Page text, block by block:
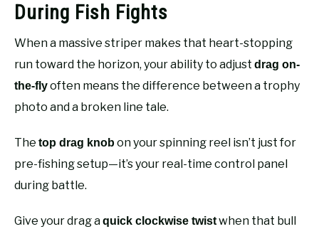
During Fish Fights
When a massive striper makes that heart-stopping
run toward the horizon, your ability to adjust drag on-
the-flyoften means the difference between a trophy
photo and a broken line tale.
The top drag knobon your spinning reel isn’t just for
pre-fishing setup—it’s your real-time control panel
during battle.
Give your drag aquick clockwise twistwhen that bull